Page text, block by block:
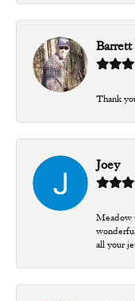
Thank
Joey
Meadow
all your